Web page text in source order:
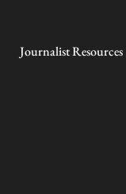
Journalist Resources